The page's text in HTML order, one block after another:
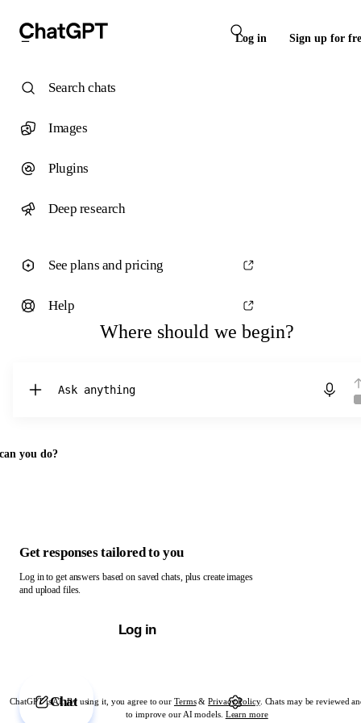
Log in Sign up for
Where should we begin?
Chat with ChatGPT
you do?
ChatGPT is AI. By using it, you agree to our Terms&Privacy Policy. Chats may be reviewed
to improve our AI models. Learn more
Search chats
Images
Plugins
Deep research
See plans and pricing
Help
Get responses tailored to you
Log in to get answers based on saved chats, plus create images
and upload files.
Log in
Chat